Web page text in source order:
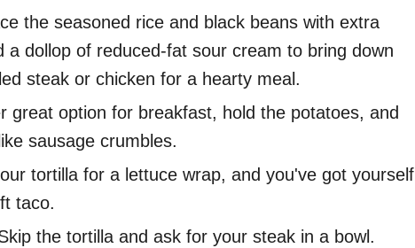
the seasoned rice and black beans with extra
a dollop of reduced-fat sour cream to bring down
steak or chicken for a hearty meal.
great option for breakfast, hold the potatoes, and
sausage crumbles.
tortilla for a lettuce wrap, and you've got yourself
taco.
the tortilla and ask for your steak in a bowl.